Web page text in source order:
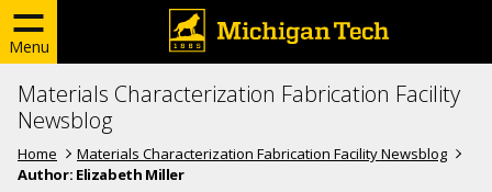
Menu
Materials Characterization Fabrication Facility
Newsblog
Home
Materials Characterization Fabrication Facility Newsblog
Author: Elizabeth Miller